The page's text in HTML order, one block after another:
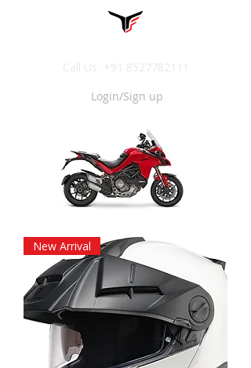
Login/Sign up
New Arrival